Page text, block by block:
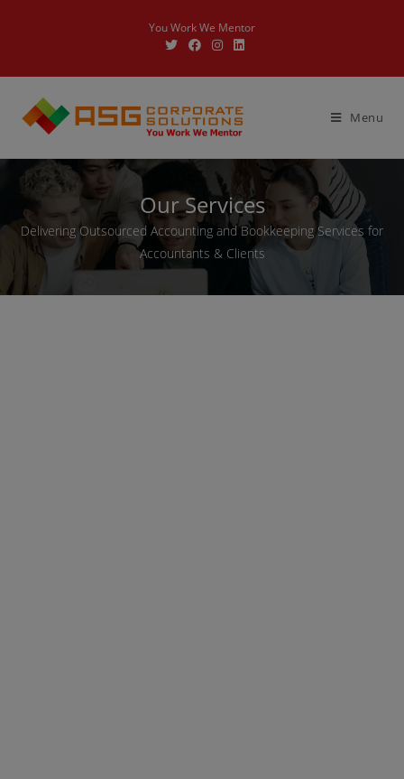
You Work We Mentor
Menu
Our Services
Delivering Outsourced Accounting and Bookkeeping Services for
Accountants & Clients